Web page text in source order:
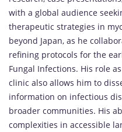
with a global audience
therapeutic strategies in
beyond Japan, as he
refining protocols for the
Fungal Infections. His role
clinic also allows him to
information on infectious
broader communities. His
complexities in accessible